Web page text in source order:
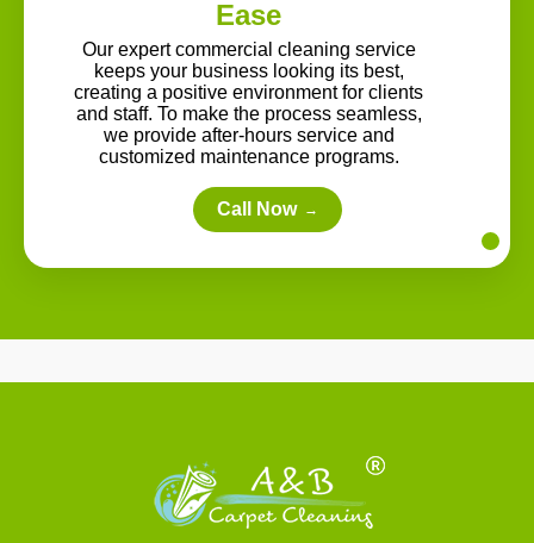
Ease
Our expert commercial cleaning service
keeps your business looking its best,
creating a positive environment for clients
and staff. To make the process seamless,
we provide after-hours service and
customized maintenance programs.
Call Now →